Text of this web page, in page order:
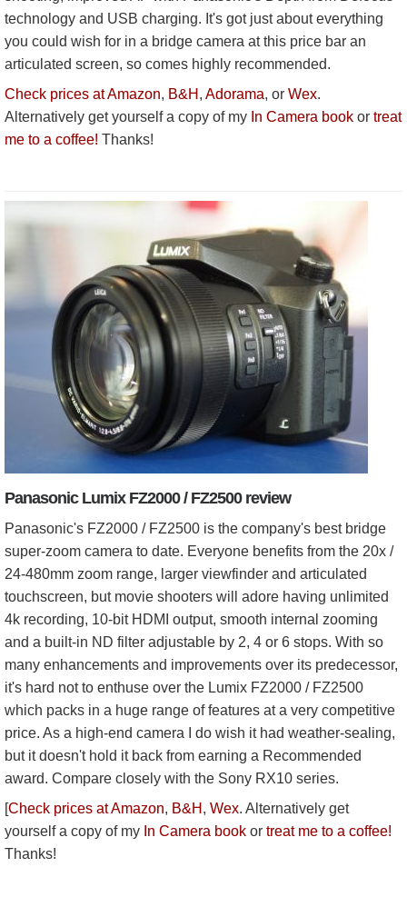
technology and USB charging. It's got just about everything
you could wish for in a bridge camera at this price bar an
articulated screen, so comes highly recommended.
Check prices at Amazon, B&H , Adorama, or Wex.
Alternatively get yourself a copy of my In Camera book or treat
me to a coffee! Thanks!
Panasonic Lumix FZ2000 / FZ2500 review
Panasonic's FZ2000 / FZ2500 is the company's best bridge
super-zoom camera to date. Everyone benefits from the 20x /
24-480mm zoom range, larger viewfinder and articulated
touchscreen, but movie shooters will adore having unlimited
4k recording, 10-bit HDMI output, smooth internal zooming
and a built-in ND filter adjustable by 2, 4 or 6 stops. With so
many enhancements and improvements over its predecessor,
it's hard not to enthuse over the Lumix FZ2000 / FZ2500
which packs in a huge range of features at a very competitive
price. As a high-end camera I do wish it had weather-sealing,
but it doesn't hold it back from earning a Recommended
award. Compare closely with the Sony RX10 series.
[Check prices at Amazon, B&H , Wex. Alternatively get
yourself a copy of my In Camera book or treat me to a coffee!
Thanks!